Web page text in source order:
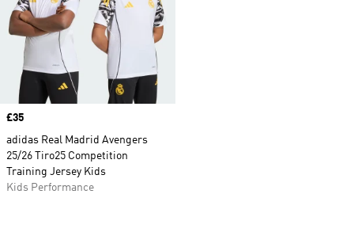
Price
£35
adidas Real Madrid Avengers
25/26 Tiro25 Competition
Training Jersey Kids
Kids Performance